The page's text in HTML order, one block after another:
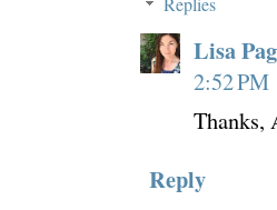
Lisa
2:52 PM
Thanks,
Reply